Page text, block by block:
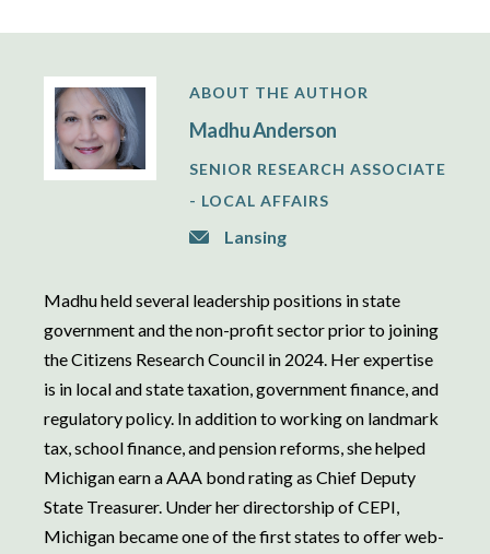
ABOUT THE AUTHOR
Madhu Anderson
SENIOR RESEARCH ASSOCIATE
- LOCAL AFFAIRS
Lansing
Madhu held several leadership positions in state
government and the non-profit sector prior to joining
the Citizens Research Council in 2024. Her expertise
is in local and state taxation, government finance, and
regulatory policy. In addition to working on landmark
tax, school finance, and pension reforms, she helped
Michigan earn a AAA bond rating as Chief Deputy
State Treasurer. Under her directorship of CEPI,
Michigan became one of the first states to offer web-